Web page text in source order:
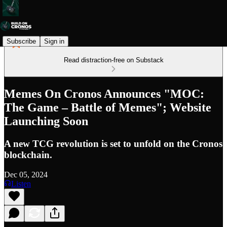
Subscribe Sign in
Read distraction-free on Substack
Memes On Cronos Announces "MOC:
The Game – Battle of Memes"; Website
Launching Soon
A new TCG revolution is set to unfold on the Cronos
blockchain.
Dec 05, 2024
Listen